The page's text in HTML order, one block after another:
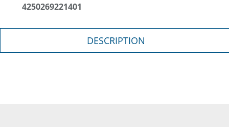
4250269221401
DESCRIPTION